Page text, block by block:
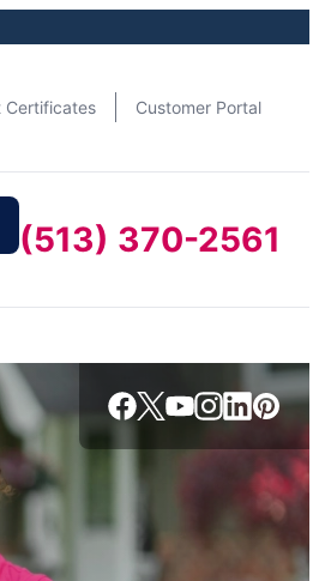
Certificates Customer Portal
(513) 370-2561